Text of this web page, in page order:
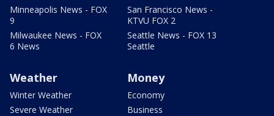
Minneapolis News - FOX
9
Milwaukee News - FOX
6 News
San Francisco News -
KTVU FOX 2
Seattle News - FOX 13
Seattle
Weather
Winter Weather
Severe Weather
Money
Economy
Business